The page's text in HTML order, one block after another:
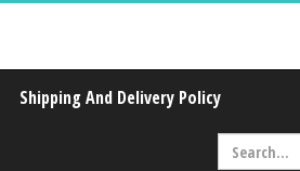
Shipping And Delivery Policy